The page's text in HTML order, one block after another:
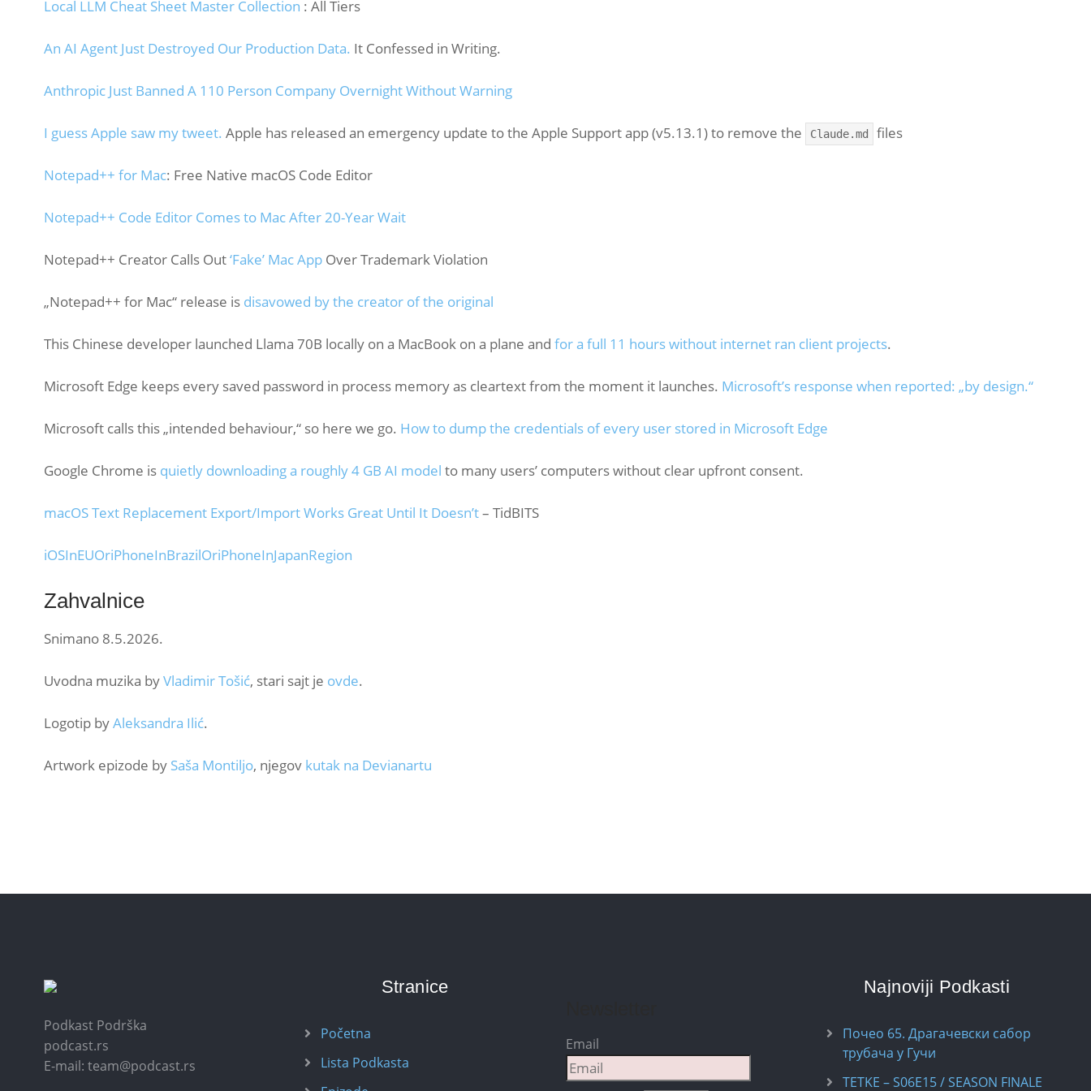
Local LLM Cheat Sheet Master Collection : All Tiers
An AI Agent Just Destroyed Our Production Data. It Confessed in Writing.
Anthropic Just Banned A 110 Person Company Overnight Without Warning
I guess Apple saw my tweet. Apple has released an emergency update to the Apple Support app (v5.13.1) to remove the Claude.md files
Notepad++ for Mac: Free Native macOS Code Editor
Notepad++ Code Editor Comes to Mac After 20-Year Wait
Notepad++ Creator Calls Out‘Fake’ Mac AppOver Trademark Violation
„Notepad++ for Mac“ release is disavowed by the creator of the original
This Chinese developer launched Llama 70B locally on a MacBook on a plane and for a full 11 hours without internet ran client projects.
Microsoft Edge keeps every saved password in process memory as cleartext from the moment it launches. Microsoft’s response when reported: „by design.“
Microsoft calls this „intended behaviour,“ so here we go. How to dump the credentials of every user stored in Microsoft Edge
Google Chrome is quietly downloading a roughly 4 GB AI model to many users’ computers without clear upfront consent.
macOS Text Replacement Export/Import Works Great Until It Doesn’t– TidBITS
iOSInEUOriPhoneInBrazilOriPhoneInJapanRegion
Zahvalnice
Snimano 8.5.2026.
Uvodna muzika byVladimir Tošić, stari sajt je ovde.
Logotip byAleksandra Ilić.
Artwork epizode by Saša Montiljo, njegov kutak na Devianartu
Podkast Podrška
podcast.rs
E-mail: team@podcast.rs
Stranice
Početna
Lista Podkasta
Email
Najnoviji Podkasti
Почео 65. Драгачевски сабор
трубача у Гучи
TETKE – S06E15 / SEASON FINALE